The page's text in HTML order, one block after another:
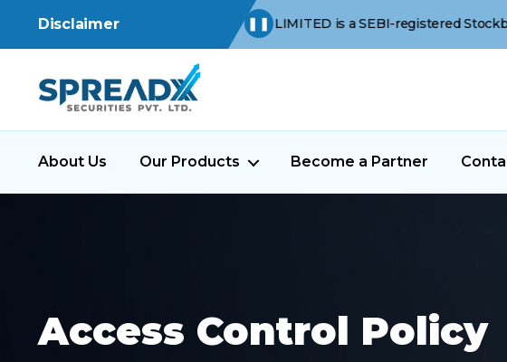
Disclaimer ❚❚
SPREAD X SECURITIES PRIVATE LIMITED is a SEBI-registered
About Us Our Products Become a Partner
Access Control Policy